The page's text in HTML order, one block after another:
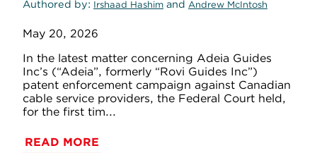
Authored by Irshaad Hashim and Andrew McIntosh
May 20, 2026
In the latest matter concerning Adeia Guides
Inc’s (“Adeia”, formerly “Rovi Guides Inc”)
patent enforcement campaign against Canadian
cable service providers, the Federal Court held,
for the first tim...
READ MORE